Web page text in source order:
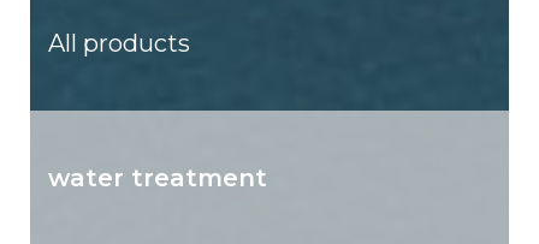
All products
water treatment